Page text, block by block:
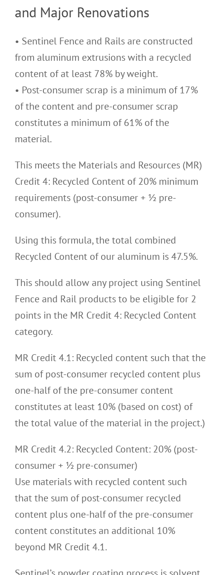
and Major Renovations
• Sentinel Fence and Rails are constructed
from aluminum extrusions with a recycled
content of at least 78% by weight.
• Post-consumer scrap is a minimum of 17%
of the content and pre-consumer scrap
constitutes a minimum of 61% of the
material.
This meets the Materials and Resources (MR)
Credit 4: Recycled Content of 20% minimum
requirements (post-consumer + ½ pre-
consumer).
Using this formula, the total combined
Recycled Content of our aluminum is 47.5%.
This should allow any project using Sentinel
Fence and Rail products to be eligible for 2
points in the MR Credit 4: Recycled Content
category.
MR Credit 4.1: Recycled content such that the
sum of post-consumer recycled content plus
one-half of the pre-consumer content
constitutes at least 10% (based on cost) of
the total value of the material in the project.)
MR Credit 4.2: Recycled Content: 20% (post-
consumer + ½ pre-consumer)
Use materials with recycled content such
that the sum of post-consumer recycled
content plus one-half of the pre-consumer
content constitutes an additional 10%
beyond MR Credit 4.1.